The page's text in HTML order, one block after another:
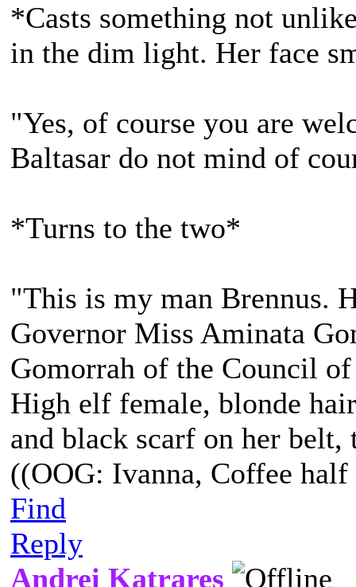
*Casts something not
in the dim light. Her face
"Yes, of course you are
Baltasar do not mind of
*Turns to the two*
"This is my man Brennus.
Governor Miss Aminata
Gomorrah of the Council
High elf female, blonde
and black scarf on her
((OOG: Ivanna, Coffee
Find
Reply
Andrei Katrares